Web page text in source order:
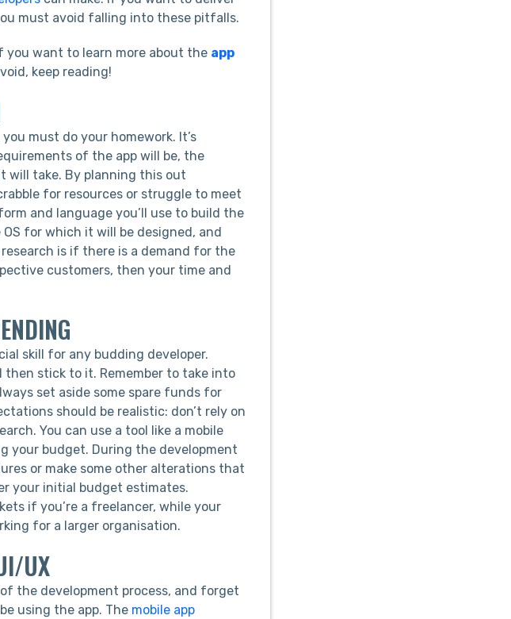
must avoid falling into these pitfalls.
you want to learn more about the app
keep reading!
must do your homework. It’s
of the app will be, the
will take. By planning this out
for resources or struggle to meet
and language you’ll use to build the
for which it will be designed, and
is if there is a demand for the
customers, then your time and
skill for any budding developer.
stick to it. Remember to take into
set aside some spare funds for
should be realistic: don’t rely on
You can use a tool like a mobile
your budget. During the development
or make some other alterations that
your initial budget estimates.
if you’re a freelancer, while your
for a larger organisation.
UX
the development process, and forget
using the app. The mobile app